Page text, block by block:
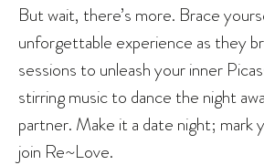
But wait, there’s more. Brace
unforgettable experience as they
sessions to unleash your inner
stirring music to dance the night
partner. Make it a date night; mark
join Re~Love.